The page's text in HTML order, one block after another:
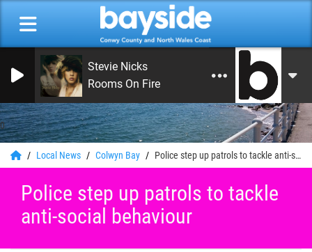
0
Stevie Nicks
Rooms On Fire
Local News Colwyn Bay Police step up patrols to tackle anti-social behaviour
Police step up patrols to tackle
anti-social behaviour